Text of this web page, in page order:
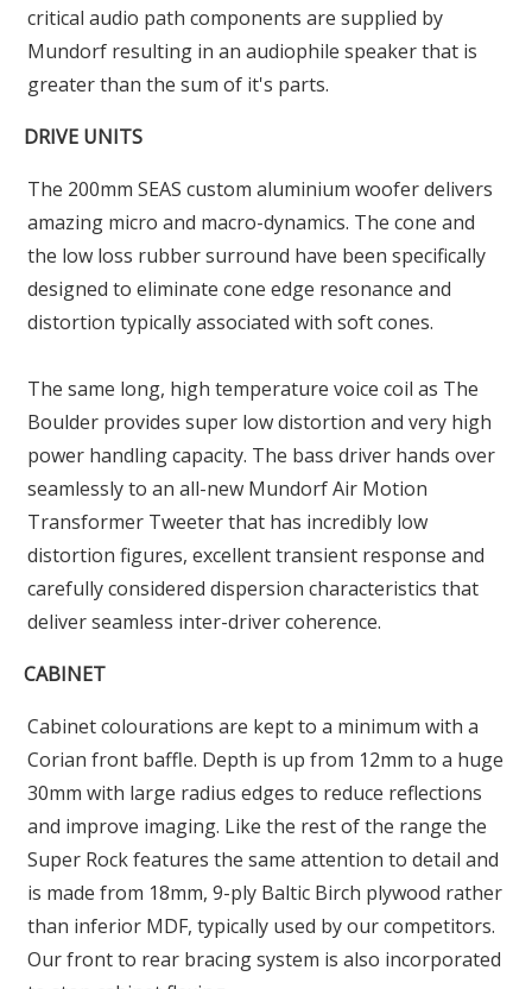
critical audio path components are supplied by
Mundorf resulting in an audiophile speaker that is
greater than the sum of it's parts.
DRIVE UNITS
The 200mm SEAS custom aluminium woofer delivers
amazing micro and macro-dynamics. The cone and
the low loss rubber surround have been specifically
designed to eliminate cone edge resonance and
distortion typically associated with soft cones.
The same long, high temperature voice coil as The
Boulder provides super low distortion and very high
power handling capacity. The bass driver hands over
seamlessly to an all-new Mundorf Air Motion
Transformer Tweeter that has incredibly low
distortion figures, excellent transient response and
carefully considered dispersion characteristics that
deliver seamless inter-driver coherence.
CABINET
Cabinet colourations are kept to a minimum with a
Corian front baffle. Depth is up from 12mm to a huge
30mm with large radius edges to reduce reflections
and improve imaging. Like the rest of the range the
Super Rock features the same attention to detail and
is made from 18mm, 9-ply Baltic Birch plywood rather
than inferior MDF, typically used by our competitors.
Our front to rear bracing system is also incorporated